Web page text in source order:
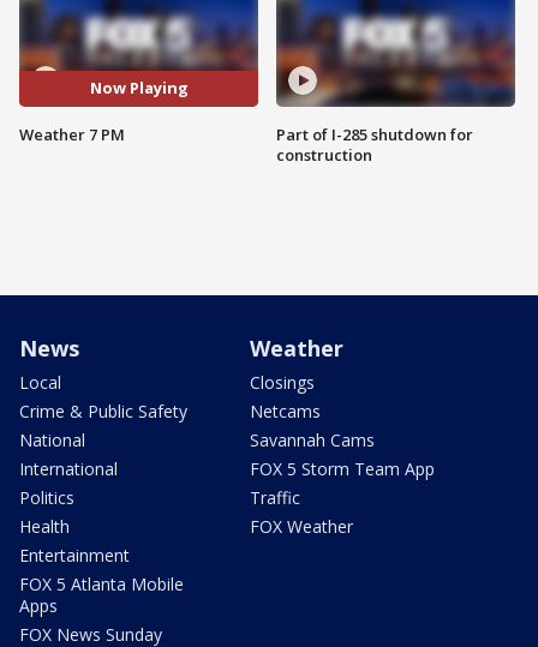
Now Playing
Weather 7 PM
Part of I-285 shutdown for
construction
News
Local
Crime & Public Safety
National
International
Politics
Health
Entertainment
FOX 5 Atlanta Mobile
Apps
FOX News Sunday
Weather
Closings
Netcams
Savannah Cams
FOX 5 Storm Team App
Traffic
FOX Weather